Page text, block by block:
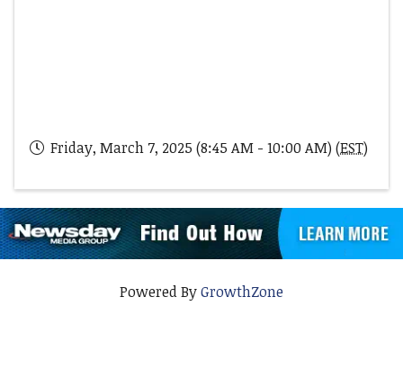
Friday, March 7, 2025 (8:45 AM - 10:00 AM) (EST)
Powered ByGrowthZone